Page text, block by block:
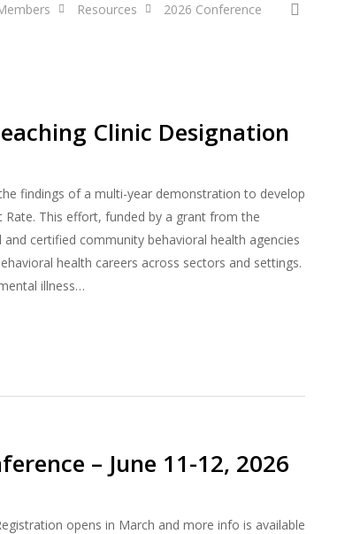
Resources 2026 Conference
Clinic Designation
findings of a multi-year demonstration to develop
Rate. This effort, funded by a grant from the
certified community behavioral health agencies
health careers across sectors and settings.
illness…
– June 11-12, 2026
opens in March and more info is available